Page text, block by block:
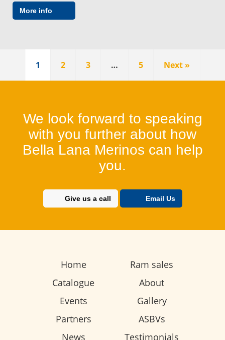
More info
1 2 3 … 5 Next »
We look forward to speaking
with you further about how
Bella Lana Merinos can help
you.
Give us a call Email Us
Home
Ram sales
Catalogue
About
Events
Gallery
Partners
ASBVs
News
Testimonials